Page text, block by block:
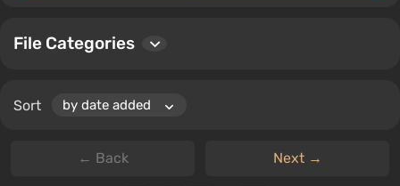
enhanced player features, this section provides a
treasure trove of options for Elder Scrolls 5: Skyrim
File Categories
Sort
← Back Next →